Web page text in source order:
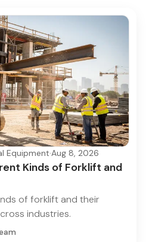
Equipment·Aug 8, 2026
Kinds of Forklift and
of forklift and their
industries.